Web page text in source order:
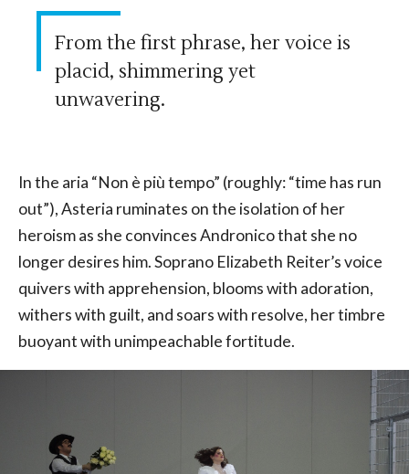
From the first phrase, her voice is
placid, shimmering yet
unwavering.
In the aria “Non è più tempo” (roughly: “time has run
out”), Asteria ruminates on the isolation of her
heroism as she convinces Andronico that she no
longer desires him. Soprano Elizabeth Reiter’s voice
quivers with apprehension, blooms with adoration,
withers with guilt, and soars with resolve, her timbre
buoyant with unimpeachable fortitude.